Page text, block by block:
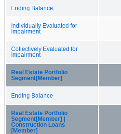
Ending Balance
Individually Evaluated for
Impairment
Collectively Evaluated for
Impairment
Real Estate Portfolio
Segment[Member]
Ending Balance
Real Estate Portfolio
Segment[Member] |
Construction Loans
[Member]